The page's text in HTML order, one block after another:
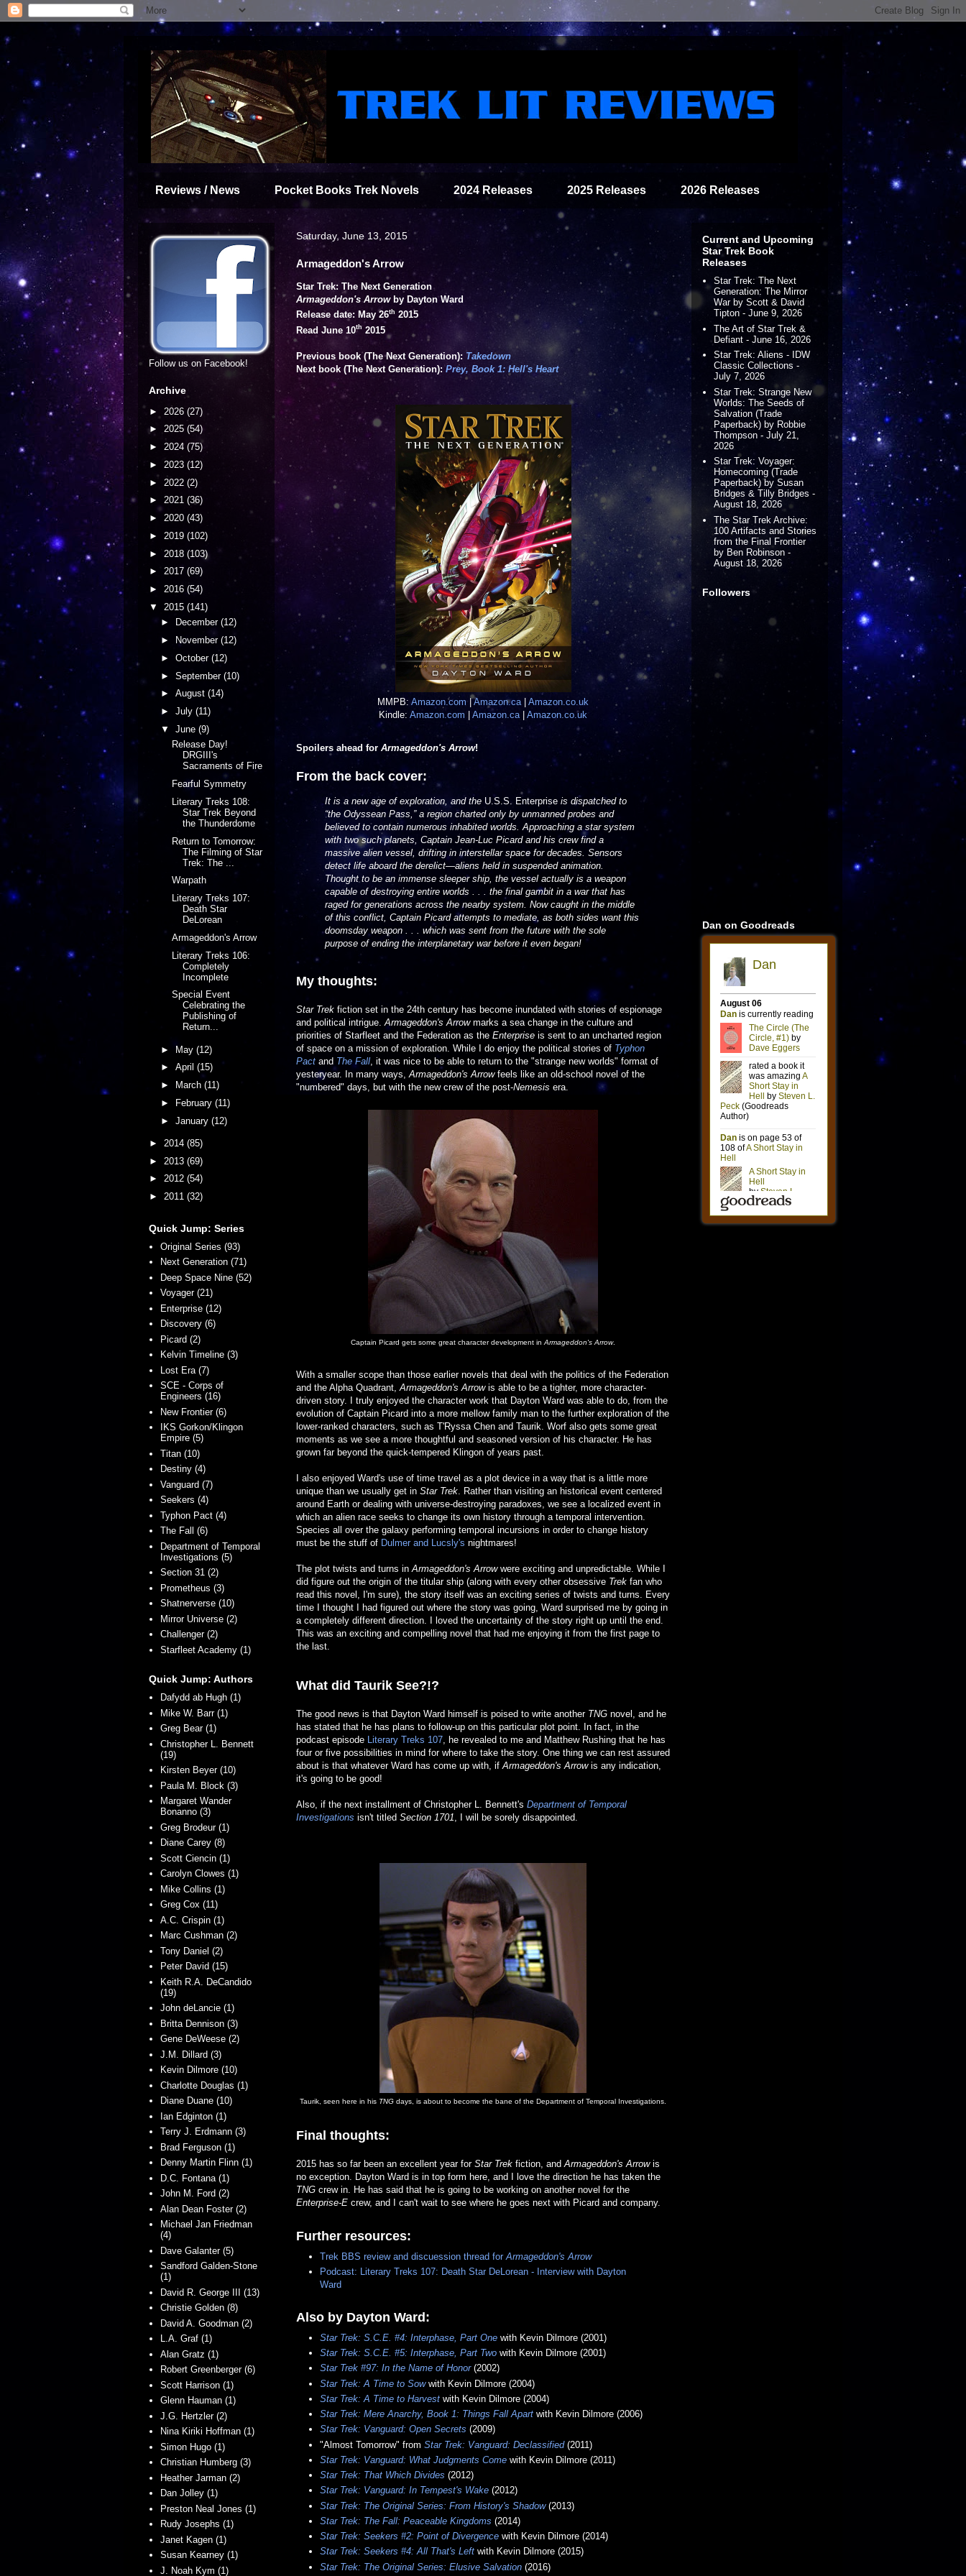
Reviews / News Pocket Books Trek Novels 2024 Releases 2025 Releases 2026 Releases
Saturday, June 13, 2015
Armageddon's Arrow
Star Trek: The Next Generation
Armageddon's Arrowby Dayton Ward
Release date: May 26th 2015
Read June 10th 2015
Previous book (The Next Generation): Takedown
Next book (The Next Generation): Prey, Book 1: Hell's Heart
MMPB: Amazon.com |Amazon.ca | Amazon.co.uk
Kindle: Amazon.com | Amazon.ca | Amazon.co.uk
Spoilers ahead for Armageddon's Arrow!
From the back cover:
It is a new age of exploration, and the U.S.S. Enterprise is dispatched to
“the Odyssean Pass,” a region charted only by unmanned probes and
believed to contain numerous inhabited worlds. Approaching a star system
with two such planets, Captain Jean-Luc Picard and his crew find a
massive alien vessel, drifting in interstellar space for decades. Sensors
detect life aboard the derelict—aliens held in suspended animation.
Thought to be an immense sleeper ship, the vessel actually is a weapon
capable of destroying entire worlds . . . the final gambit in a war that has
raged for generations across the nearby system. Now caught in the middle
of this conflict, Captain Picard attempts to mediate, as both sides want this
doomsday weapon . . . which was sent from the future with the sole
purpose of ending the interplanetary war before it even began!
My thoughts:
Star Trek fiction set in the 24th century has become inundated with stories of espionage
and political intrigue.Armageddon's Arrowmarks a sea change in the culture and
priorities of Starfleet and the Federation as the Enterprise is sent to an uncharted region
of space on a mission of exploration. While I do enjoy the political stories of Typhon
Pact and The Fall, it was nice to be able to return to the "strange new worlds" format of
yesteryear. In many ways,Armageddon's Arrowfeels like an old-school novel of the
"numbered" days, but with the new crew of the post-Nemesis era.
Captain Picard gets some great character development in Armageddon's Arrow.
With a smaller scope than those earlier novels that deal with the politics of the Federation
and the Alpha Quadrant, Armageddon's Arrowis able to be a tighter, more character-
driven story. I truly enjoyed the character work that Dayton Ward was able to do, from the
evolution of Captain Picard into a more mellow family man to the further exploration of the
lower-ranked characters, such as T'Ryssa Chen and Taurik. Worf also gets some great
moments as we see a more thoughtful and seasoned version of his character. He has
grown far beyond the quick-tempered Klingon of years past.
I also enjoyed Ward's use of time travel as a plot device in a way that is a little more
unique than we usually get in Star Trek . Rather than visiting an historical event centered
around Earth or dealing with universe-destroying paradoxes, we see a localized event in
which an alien race seeks to change its own history through a temporal intervention.
Species all over the galaxy performing temporal incursions in order to change history
must be the stuff of Dulmer and Lucsly's nightmares!
The plot twists and turns in Armageddon's Arrowwere exciting and unpredictable. While I
did figure out the origin of the titular ship (along with every other obsessive Trek fan who
read this novel, I'm sure), the story itself was an exciting series of twists and turns. Every
time I thought I had figured out where the story was going, Ward surprised me by going in
a completely different direction. I loved the uncertainty of the story right up until the end.
This was an exciting and compelling novel that had me enjoying it from the first page to
the last.
What did Taurik See?!?
The good news is that Dayton Ward himself is poised to write another TNG novel, and he
has stated that he has plans to follow-up on this particular plot point. In fact, in the
podcast episode Literary Treks 107 , he revealed to me and Matthew Rushing that he has
four or five possibilities in mind for where to take the story. One thing we can rest assured
about is that whatever Ward has come up with, if Armageddon's Arrowis any indication,
it's going to be good!
Also, if the next installment of Christopher L. Bennett's Department of Temporal
Investigations isn't titled Section 1701 , I will be sorely disappointed.
Taurik, seen here in his TNG days, is about to become the bane of the Department of Temporal Investigations.
Final thoughts:
2015 has so far been an excellent year for Star Trek fiction, andArmageddon's Arrow is
no exception. Dayton Ward is in top form here, and I love the direction he has taken the
TNG crew in. He has said that he is going to be working on another novel for the
Enterprise-E crew, and I can't wait to see where he goes next with Picard and company.
Further resources:
Trek BBS review and discuession thread for Armageddon's Arrow
Podcast: Literary Treks 107: Death Star DeLorean - Interview with Dayton
Ward
Also by Dayton Ward:
Star Trek: S.C.E. #4: Interphase, Part Onewith Kevin Dilmore (2001)
Star Trek: S.C.E. #5: Interphase, Part Twowith Kevin Dilmore (2001)
Star Trek #97: In the Name of Honor(2002)
Star Trek: A Time to Sowwith Kevin Dilmore (2004)
Star Trek: A Time to Harvestwith Kevin Dilmore (2004)
Star Trek: Mere Anarchy, Book 1: Things Fall Apartwith Kevin Dilmore (2006)
Star Trek: Vanguard: Open Secrets (2009)
"Almost Tomorrow" from Star Trek: Vanguard: Declassified(2011)
Star Trek: Vanguard: What Judgments Comewith Kevin Dilmore (2011)
Star Trek: That Which Divides (2012)
Star Trek: Vanguard: In Tempest's Wake(2012)
Star Trek: The Original Series: From History's Shadow(2013)
Star Trek: The Fall: Peaceable Kingdoms (2014)
Star Trek: Seekers #2: Point of Divergencewith Kevin Dilmore (2014)
Star Trek: Seekers #4: All That's Leftwith Kevin Dilmore (2015)
Star Trek: The Original Series: Elusive Salvation(2016)
Follow us on Facebook!
Archive
► 2026 (27)
► 2025 (54)
► 2024 (75)
► 2023 (12)
► 2022 (2)
► 2021 (36)
► 2020 (43)
► 2019 (102)
► 2018 (103)
► 2017 (69)
► 2016 (54)
▼ 2015 (141)
►
December (12)
►
November (12)
► October (12)
► September (10)
► August (14)
► July (11)
▼ June (9)
Release Day!
DRGIII's
Sacraments of Fire
Fearful Symmetry
Literary Treks 108:
Star Trek Beyond
the Thunderdome
Return to Tomorrow:
The Filming of Star
Trek: The ...
Warpath
Literary Treks 107:
Death Star
DeLorean
Armageddon's Arrow
Literary Treks 106:
Completely
Incomplete
Special Event
Celebrating the
Publishing of
Return...
► May (12)
► April (15)
►
March (11)
►
February (11)
► January (12)
► 2014 (85)
► 2013 (69)
► 2012 (54)
► 2011 (32)
Quick Jump: Series
Original Series (93)
Next Generation (71)
Deep Space Nine (52)
Voyager (21)
Enterprise (12)
Discovery (6)
Picard (2)
Kelvin Timeline (3)
Lost Era (7)
SCE - Corps of
Engineers (16)
New Frontier (6)
IKS Gorkon/Klingon
Empire (5)
Titan (10)
Destiny (4)
Vanguard (7)
Seekers (4)
Typhon Pact (4)
The Fall (6)
Department of Temporal
Investigations (5)
Section 31 (2)
Prometheus (3)
Shatnerverse (10)
Mirror Universe (2)
Challenger (2)
Starfleet Academy (1)
Quick Jump: Authors
Dafydd ab Hugh (1)
Mike W. Barr (1)
Greg Bear (1)
Christopher L. Bennett
(19)
Kirsten Beyer (10)
Paula M. Block (3)
Margaret Wander
Bonanno (3)
Greg Brodeur (1)
Diane Carey (8)
Scott Ciencin (1)
Carolyn Clowes (1)
Mike Collins (1)
Greg Cox (11)
A.C. Crispin (1)
Marc Cushman (2)
Tony Daniel (2)
Peter David (15)
Keith R.A. DeCandido
(19)
John deLancie (1)
Britta Dennison (3)
Gene DeWeese (2)
J.M. Dillard (3)
Kevin Dilmore (10)
Charlotte Douglas (1)
Diane Duane (10)
Ian Edginton (1)
Terry J. Erdmann (3)
Brad Ferguson (1)
Denny Martin Flinn (1)
D.C. Fontana (1)
John M. Ford (2)
Alan Dean Foster (2)
Michael Jan Friedman
(4)
Dave Galanter (5)
Sandford Galden-Stone
(1)
David R. George III (13)
Christie Golden (8)
David A. Goodman (2)
L.A. Graf (1)
Alan Gratz (1)
Robert Greenberger (6)
Scott Harrison (1)
Glenn Hauman (1)
J.G. Hertzler (2)
Nina Kiriki Hoffman (1)
Simon Hugo (1)
Christian Humberg (3)
Heather Jarman (2)
Dan Jolley (1)
Preston Neal Jones (1)
Rudy Josephs (1)
Janet Kagen (1)
Susan Kearney (1)
J. Noah Kym (1)
Current and Upcoming
Star Trek Book
Releases
Star Trek: The Next
Generation: The Mirror
War by Scott & David
Tipton - June 9, 2026
The Art of Star Trek &
Defiant - June 16, 2026
Star Trek: Aliens - IDW
Classic Collections -
July 7, 2026
Star Trek: Strange New
Worlds: The Seeds of
Salvation (Trade
Paperback) by Robbie
Thompson - July 21,
2026
Star Trek: Voyager:
Homecoming (Trade
Paperback) by Susan
Bridges & Tilly Bridges -
August 18, 2026
The Star Trek Archive:
100 Artifacts and Stories
from the Final Frontier
by Ben Robinson -
August 18, 2026
Followers
Dan on Goodreads